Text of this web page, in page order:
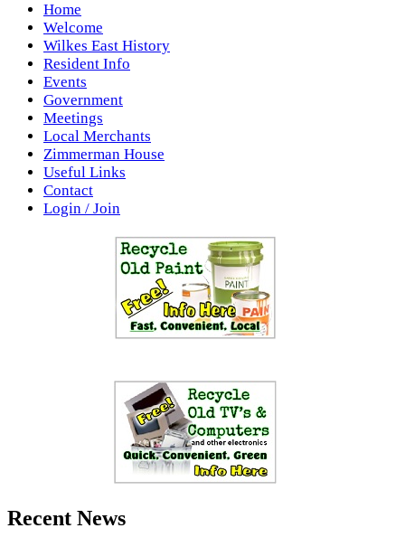
Home
Welcome
Wilkes East History
Resident Info
Events
Government
Meetings
Local Merchants
Zimmerman House
Useful Links
Contact
Login / Join
Recent News